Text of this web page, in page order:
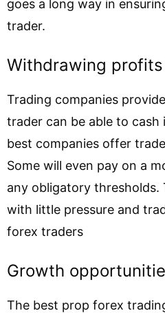
goes a long way in
trader.
Withdrawing
Trading companies
trader can be able to
best companies offer
Some will even pay on a
any obligatory thresholds.
with little pressure and
forex traders
Growth
The best prop forex